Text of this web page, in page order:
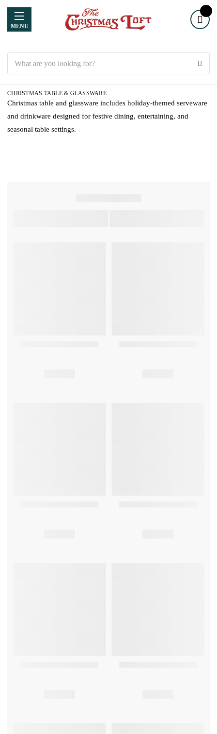
MENU
CHRISTMAS TABLE & GLASSWARE
Christmas table and glassware includes holiday-themed serveware
and drinkware designed for festive dining, entertaining, and
seasonal table settings.